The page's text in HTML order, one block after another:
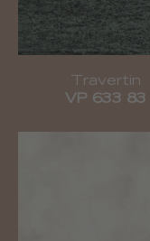
Travertin
VP 633 83